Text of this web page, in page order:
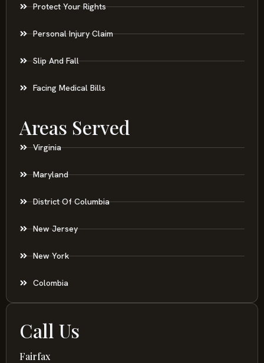
Protect Your Rights
Personal Injury Claim
Slip And Fall
Facing Medical Bills
Areas Served
Virginia
Maryland
District Of Columbia
New Jersey
New York
Colombia
Call Us
Fairfax